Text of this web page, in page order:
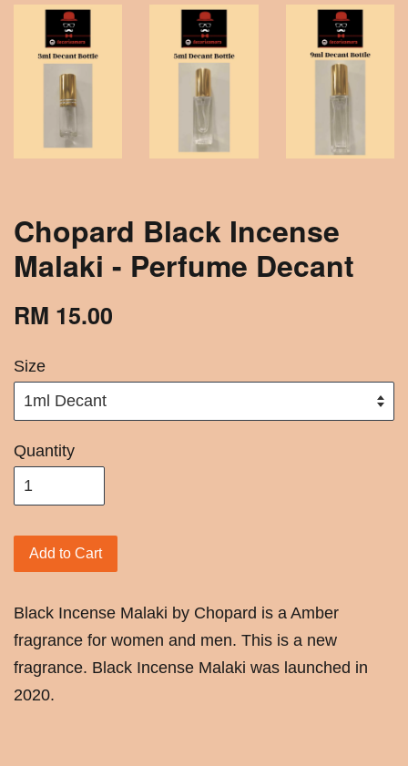
Chopard Black Incense
Malaki - Perfume Decant
RM 15.00
Size
Quantity
Add to Cart
Black Incense Malaki by Chopard is a Amber
fragrance for women and men. This is a new
fragrance. Black Incense Malaki was launched in
2020.